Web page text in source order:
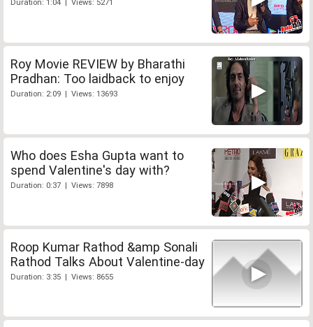
Duration: 1:04 | Views: 5271
Roy Movie REVIEW by Bharathi
Pradhan: Too laidback to enjoy
Duration: 2:09 | Views: 13693
Who does Esha Gupta want to
spend Valentine's day with?
Duration: 0:37 | Views: 7898
Roop Kumar Rathod &amp Sonali
Rathod Talks About Valentine-day
Duration: 3:35 | Views: 8655